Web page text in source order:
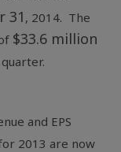
31, 2014. The
$33.6 million
and EPS
2013 are now